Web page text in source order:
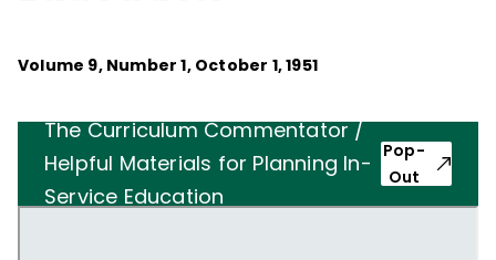
Volume 9, Number1, October 1, 1951
The Curriculum Commentator /
Helpful Materials for Planning In-
Service Education
Pop-
Out